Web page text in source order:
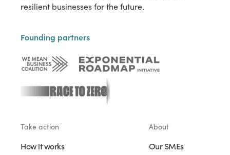
resilient businesses for the future.
Founding partners
Take action
How it works
About
Our SMEs